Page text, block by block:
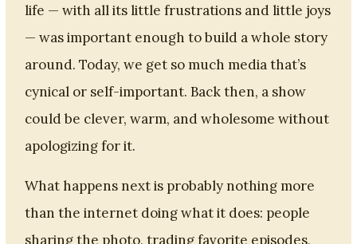
life — with all its little frustrations and little joys
— was important enough to build a whole story
around. Today, we get so much media that’s
cynical or self-important. Back then, a show
could be clever, warm, and wholesome without
apologizing for it.
What happens next is probably nothing more
than the internet doing what it does: people
sharing the photo, trading favorite episodes,